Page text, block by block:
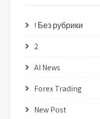
! Без рубрики
2
AI News
Forex Trading
New Post